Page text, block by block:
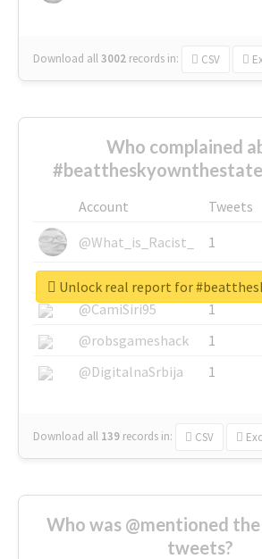
Download all3002 records in: CSV
Who complained
Account Tweets
@What_is_Racist_
1
@SkateChart
1
@CamiSiri95
1
@robsgameshack
1
@DigitalnaSrbija
1
Download all 139 records in: CSV
Unlock real report for
Who was @mentioned
tweets?